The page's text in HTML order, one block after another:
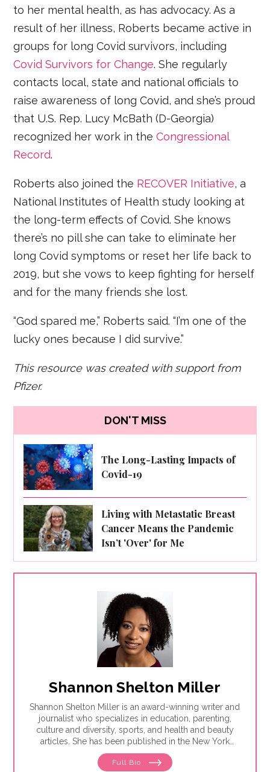
to her mental health, as has advocacy. As a
result of her illness, Roberts became active in
groups for long Covid survivors, including
Covid Survivors for Change. She regularly
contacts local, state and national officials to
raise awareness of long Covid, and she’s proud
that U.S. Rep. Lucy McBath (D-Georgia)
recognized her work in theCongressional
Record.
Roberts also joined the RECOVER Initiative, a
National Institutes of Health study looking at
the long-term effects of Covid. She knows
there’s no pill she can take to eliminate her
long Covid symptoms or reset her life back to
2019, but she vows to keep fighting for herself
and for the many friends she lost.
“God spared me,” Roberts said. “I’m one of the
lucky ones because I did survive.”
This resource was created with support from
Pfizer.
DON'T MISS
The Long-Lasting Impacts of
Covid-19
Living with Metastatic Breast
Cancer Means the Pandemic
Isn’t 'Over' for Me
Shannon Shelton Miller
Shannon Shelton Miller is an award-winning writer and
journalist who specializes in education, parenting,
culture and diversity, sports, and health and beauty
articles. She has been published in the New York
Times, the Washington Post, ESPN.com, Slate, InStyle
and the Huffington Post.
Full Bio